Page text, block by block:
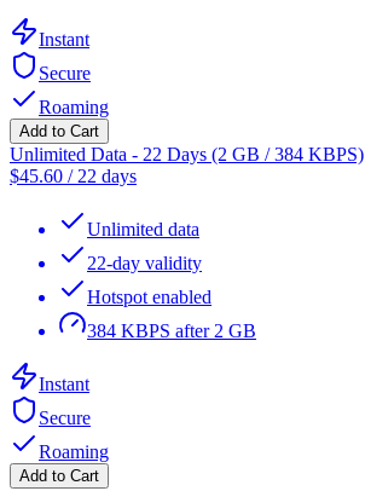
Instant
Secure
Roaming
Add to Cart
Unlimited Data - 22 Days (2 GB / 384 KBPS)
$45.60 / 22 days
Unlimited data
22-day validity
Hotspot enabled
384 KBPS after 2 GB
Instant
Secure
Roaming
Add to Cart